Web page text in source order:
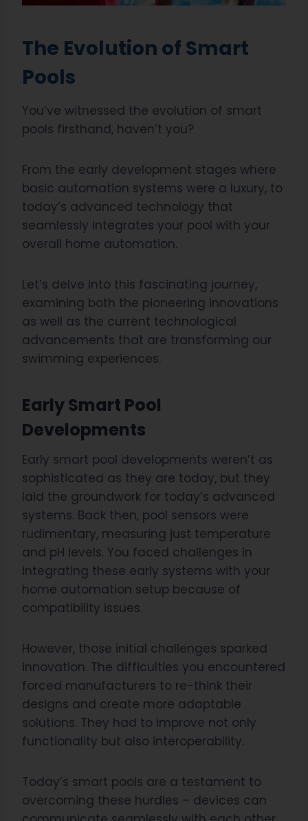
The Evolution of Smart
Pools
You’ve witnessed the evolution of smart
pools firsthand, haven’t you?
From the early development stages where
basic automation systems were a luxury, to
today’s advanced technology that
seamlessly integrates your pool with your
overall home automation.
Let’s delve into this fascinating journey,
examining both the pioneering innovations
as well as the current technological
advancements that are transforming our
swimming experiences.
Early Smart Pool
Developments
Early smart pool developments weren’t as
sophisticated as they are today, but they
laid the groundwork for today’s advanced
systems. Back then, pool sensors were
rudimentary, measuring just temperature
and pH levels. You faced challenges in
integrating these early systems with your
home automation setup because of
compatibility issues.
However, those initial challenges sparked
innovation. The difficulties you encountered
forced manufacturers to re-think their
designs and create more adaptable
solutions. They had to improve not only
functionality but also interoperability.
Today’s smart pools are a testament to
overcoming these hurdles – devices can